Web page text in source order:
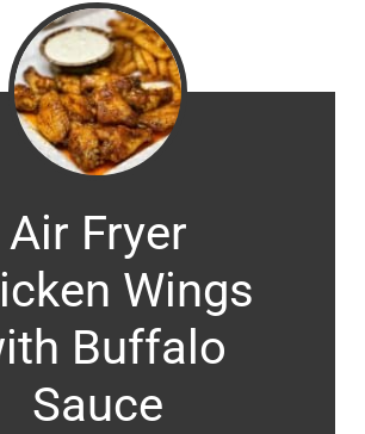
Air Fryer
Wings
Buffalo
Sauce